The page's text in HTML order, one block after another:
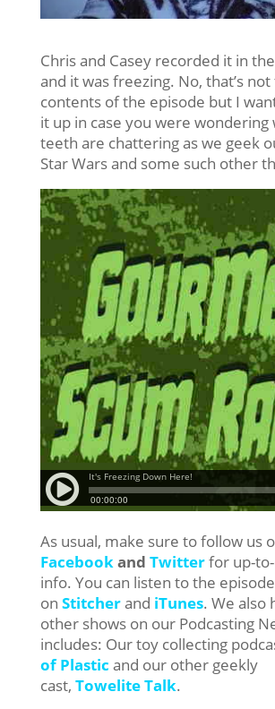
Chris and Casey recorded it in
and it was freezing. No, that’s
contents of the episode but I
it up in case you were wondering
teeth are chattering as we geek
Star Wars and some such other
As usual, make sure to follow us
Facebookand Twitterfor up-
info. You can listen to the
on Stitcherand iTunes. We also
other shows on our Podcasting
includes: Our toy collecting
of Plastic and our other geekly
cast, Towelite Talk.